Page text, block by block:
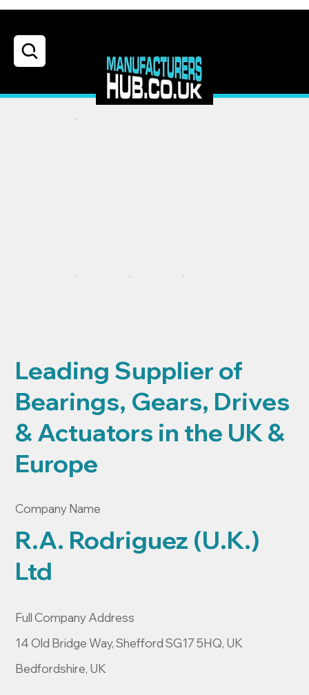
Leading Supplier of
Bearings, Gears, Drives
& Actuators in the UK &
Europe
Company Name
R.A. Rodriguez (U.K.)
Ltd
Full Company Address
14 Old Bridge Way, Shefford SG17 5HQ, UK
Bedfordshire, UK